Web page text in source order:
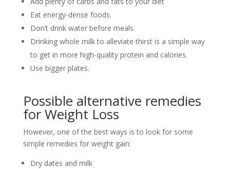
Eat energy-dense foods.
Don’t drink water before meals
Drinking whole milk to alleviate thirst is a simple way
to get in more high-quality protein and calories.
Use bigger plates.
Possible alternative remedies
for Weight Loss
However, one of the best ways is to look for some
simple remedies for weight gain:
Dry dates and milk